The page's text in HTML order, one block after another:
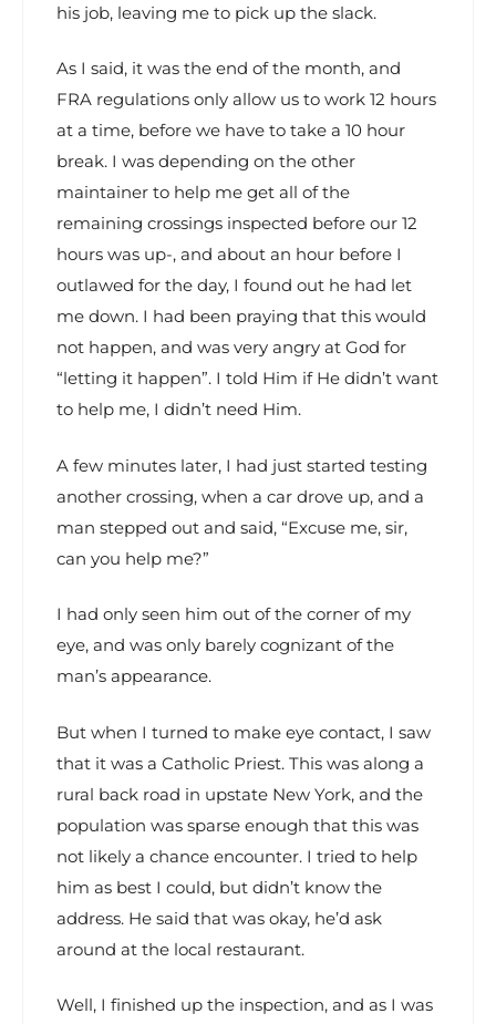
his job, leaving me to pick up the slack.
As I said, it was the end of the month, and
FRA regulations only allow us to work 12 hours
at a time, before we have to take a 10 hour
break. I was depending on the other
maintainer to help me get all of the
remaining crossings inspected before our 12
hours was up-, and about an hour before I
outlawed for the day, I found out he had let
me down. I had been praying that this would
not happen, and was very angry at God for
“letting it happen”. I told Him if He didn’t want
to help me, I didn’t need Him.
A few minutes later, I had just started testing
another crossing, when a car drove up, and a
man stepped out and said, “Excuse me, sir,
can you help me?”
I had only seen him out of the corner of my
eye, and was only barely cognizant of the
man’s appearance.
But when I turned to make eye contact, I saw
that it was a Catholic Priest. This was along a
rural back road in upstate New York, and the
population was sparse enough that this was
not likely a chance encounter. I tried to help
him as best I could, but didn’t know the
address. He said that was okay, he’d ask
around at the local restaurant.
Well, I finished up the inspection, and as I was